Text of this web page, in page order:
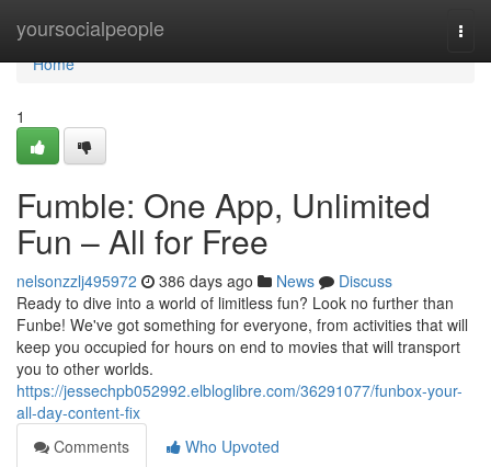
yoursocialpeople
Home
Home
1
Fumble: One App, Unlimited
Fun – All for Free
nelsonzzlj495972 386 days ago News
Discuss
Ready to dive into a world of limitless fun? Look no further than
Funbe! We've got something for everyone, from activities that will
keep you occupied for hours on end to movies that will transport
you to other worlds.
https://jessechpb052992.elbloglibre.com/36291077/funbox-your-
all-day-content-fix
Comments
Who Upvoted